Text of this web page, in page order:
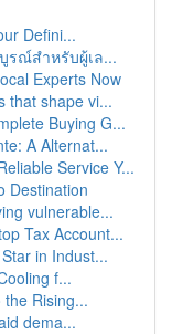
Defini...
รณ์สำหรับผู้เล...
Experts Now
that shape vi...
Buying G...
A Alternat...
Service Y...
Destination
vulnerable...
Tax Account...
in Indust...
f...
Rising...
dema...